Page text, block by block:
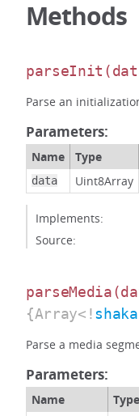
Methods
parseInit
Parse an
Parameters:
Name Type
data Uint8Array
Implements:
Source:
parseMedia
{Array<!
Parse a media
Parameters:
Name Type